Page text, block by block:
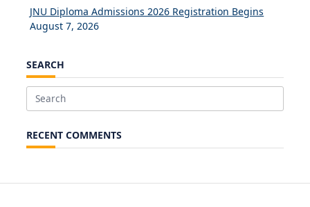
JNU Diploma Admissions 2026 Registration Begins
August 7, 2026
SEARCH
Search
RECENT COMMENTS